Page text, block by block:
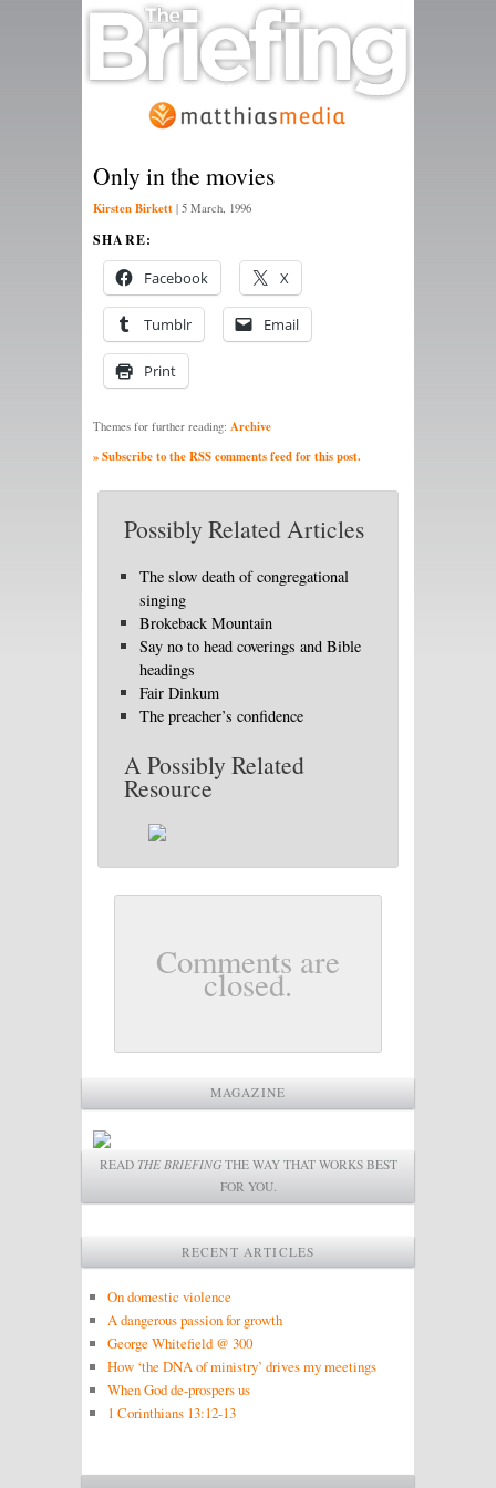
Only in the movies
Kirsten Birkett | 5 March, 1996
SHARE:
Facebook X
Tumblr Email
Print
Themes for further reading: Archive
» Subscribe to the RSS comments feed for this post.
Possibly Related Articles
The slow death of congregational
singing
Brokeback Mountain
Say no to head coverings and Bible
headings
Fair Dinkum
The preacher’s confidence
A Possibly Related
Resource
Comments are
closed.
MAGAZINE
READ THE BRIEFINGTHE WAY THAT WORKS BEST
FOR YOU.
RECENT ARTICLES
On domestic violence
A dangerous passion for growth
George Whitefield @ 300
How ‘the DNA of ministry’ drives my meetings
When God de-prospers us
1 Corinthians 13:12-13